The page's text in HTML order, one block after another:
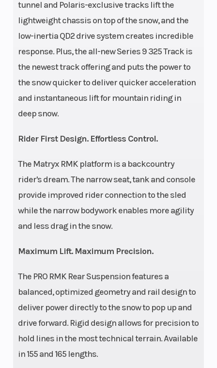
tunnel and Polaris-exclusive tracks lift the
lightweight chassis on top of the snow, and the
low-inertia QD2 drive system creates incredible
response. Plus, the all-new Series 9 325 Track is
the newest track offering and puts the power to
the snow quicker to deliver quicker acceleration
and instantaneous lift for mountain riding in
deep snow.
Rider First Design. Effortless Control.
The Matryx RMK platform is a backcountry
rider's dream. The narrow seat, tank and console
provide improved rider connection to the sled
while the narrow bodywork enables more agility
and less drag in the snow.
Maximum Lift. Maximum Precision.
The PRO RMK Rear Suspension features a
balanced, optimized geometry and rail design to
deliver power directly to the snow to pop up and
drive forward. Rigid design allows for precision to
hold lines in the most technical terrain. Available
in 155 and 165 lengths.
Clutch 155